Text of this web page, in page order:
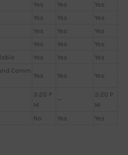
Yes Yes
Yes
Yes Yes
Yes
Yes Yes
Yes
Yes Yes
Yes
Yes Yes
Yes
Comm
Yes Yes Yes
3:20 P
M
—
3:20 P
M
No Yes Yes